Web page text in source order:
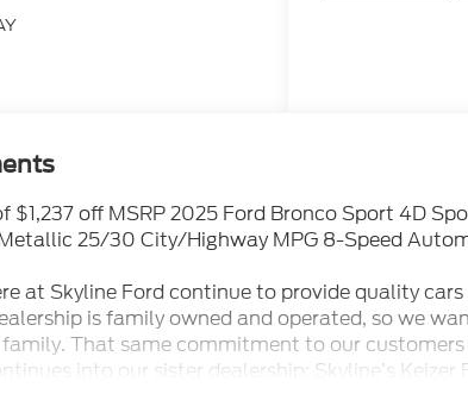
$1,237 off MSRP 2025 Ford Bronco Sport 4D
25/30 City/Highway MPG 8-Speed
at Skyline Ford continue to provide quality
is family owned and operated, so we
That same commitment to our
into our sister dealership: Skyline’s